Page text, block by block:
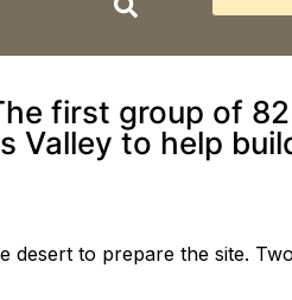
first group of
Valley to help
desert to prepare the site.